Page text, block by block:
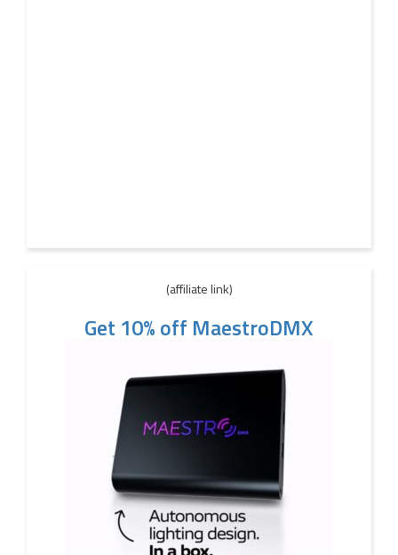
(affiliate link)
Get 10% off MaestroDMX